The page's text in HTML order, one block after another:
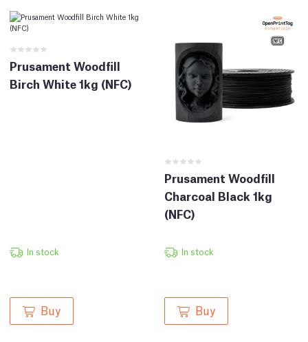
Prusament Woodfill
Birch White 1kg (NFC)
In stock
Buy
Prusament Woodfill
Charcoal Black 1kg
(NFC)
In stock
Buy